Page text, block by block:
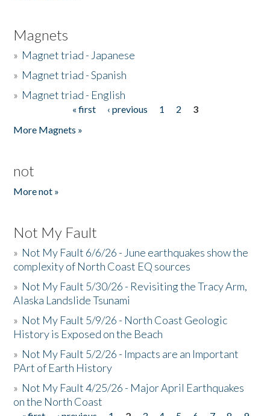
Magnets
» Magnet triad - Japanese
» Magnet triad - Spanish
» Magnet triad - English
« first ‹ previous 1 2
3
More Magnets »
not
More not »
Not My Fault
» Not My Fault 6/6/26 - June earthquakes show the
complexity of North Coast EQ sources
» Not My Fault 5/30/26 - Revisiting the Tracy Arm,
Alaska Landslide Tsunami
» Not My Fault 5/9/26 - North Coast Geologic
History is Exposed on the Beach
» Not My Fault 5/2/26 - Impacts are an Important
PArt of Earth History
» Not My Fault 4/25/26 - Major April Earthquakes
on the North Coast